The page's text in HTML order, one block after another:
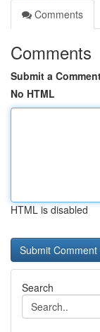
Comments
Comments
Submit a
No HTML
HTML is disabled
Search